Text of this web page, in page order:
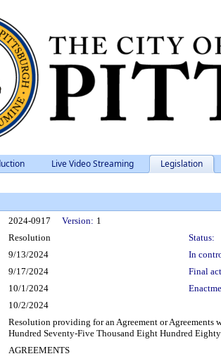
Live Video Streaming Legislation
Details
2024-0917 Version: 1
Resolution Status:
9/13/2024 In
9/17/2024 Final
10/1/2024
10/2/2024
Resolution providing for an Agreement or Agreements
Hundred Seventy-Five Thousand Eight Hundred
AGREEMENTS